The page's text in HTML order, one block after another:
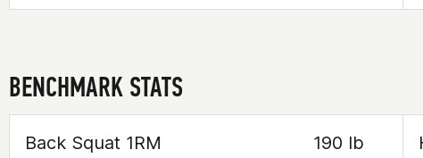
BENCHMARK STATS
Back Squat 1RM
190 lb